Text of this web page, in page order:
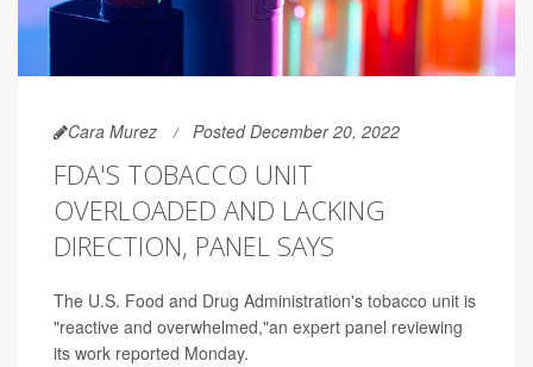
Cara Murez Posted December 20, 2022
FDA'S TOBACCO UNIT
OVERLOADED AND LACKING
DIRECTION, PANEL SAYS
The U.S. Food and Drug Administration's tobacco unit is
"reactive and overwhelmed,"an expert panel reviewing
its work reported Monday.